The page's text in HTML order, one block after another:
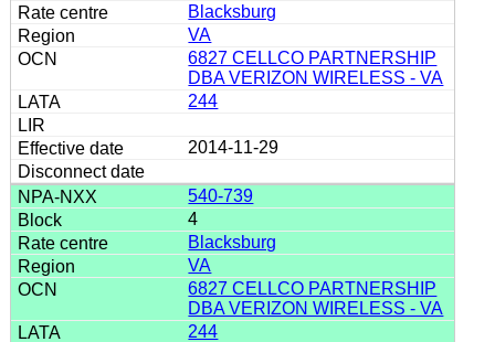
Blacksburg
VA
6827 CELLCO PARTNERSHIP
DBA VERIZON WIRELESS - VA
244
2014-11-29
540-739
4
Blacksburg
VA
6827 CELLCO PARTNERSHIP
DBA VERIZON WIRELESS - VA
244